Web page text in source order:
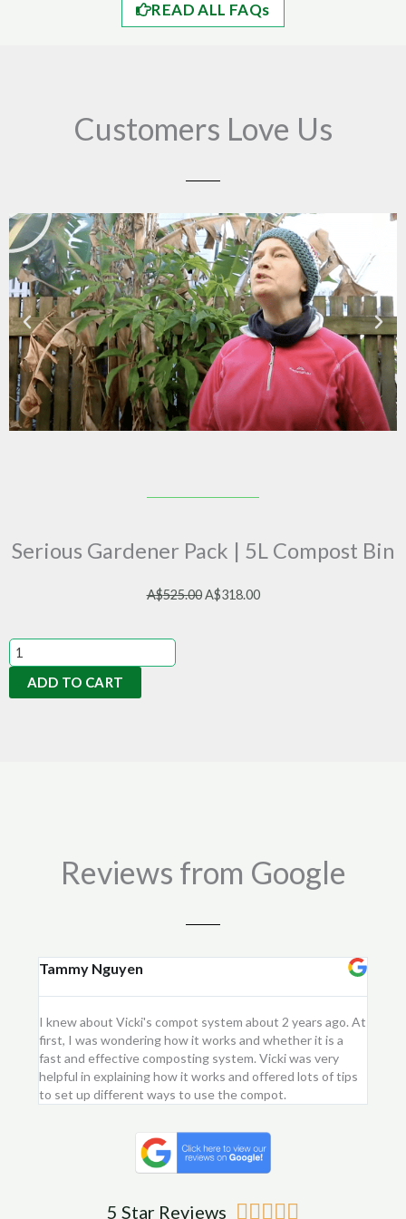
READ ALL FAQs
Customers Love Us
Serious Gardener Pack | 5L Compost Bin
A$525.00 Original
A$318.00Current
Serious
Gardener
Pack
ADD TO CART
Reviews from Google
Tammy Nguyen
I knew about Vicki's compot system about 2 years ago. At
first, I was wondering how it works and whether it is a
fast and effective composting system. Vicki was very
helpful in explaining how it works and offered lots of tips
to set up different ways to use the compot.
5 Star Reviews     